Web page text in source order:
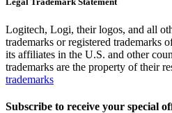
Logitech, Logi, their logos, and all
trademarks or registered trademarks
its affiliates in the U.S. and other
trademarks are the property of their
trademarks
Subscribe to receive your special